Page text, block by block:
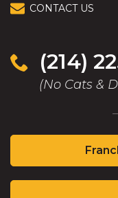
CONTACT US
(214)
(No Cats &